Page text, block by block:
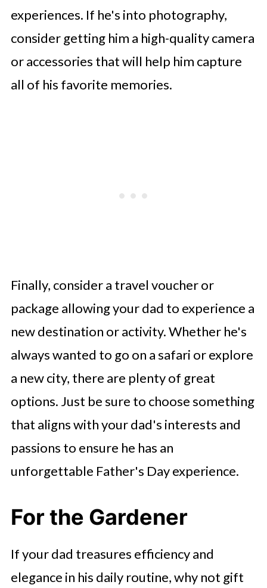
experiences. If he's into photography,
consider getting him a high-quality camera
or accessories that will help him capture
all of his favorite memories.
Finally, consider a travel voucher or
package allowing your dad to experience a
new destination or activity. Whether he's
always wanted to go on a safari or explore
a new city, there are plenty of great
options. Just be sure to choose something
that aligns with your dad's interests and
passions to ensure he has an
unforgettable Father's Day experience.
For the Gardener
If your dad treasures efficiency and
elegance in his daily routine, why not gift